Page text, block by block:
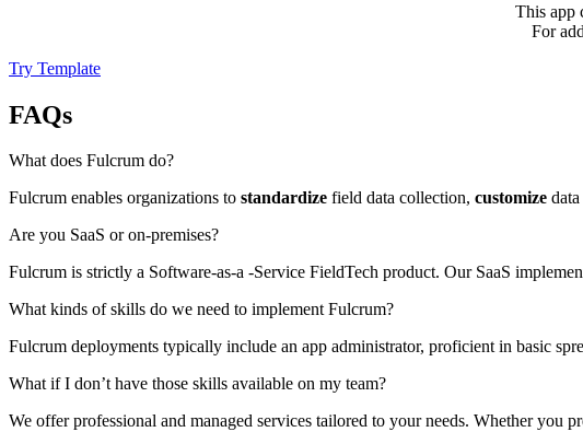
This app
For
Try Template
FAQs
What does Fulcrum do?
Fulcrum enables organizations to standardize field data collection, customize
Are you SaaS or on-premises?
Fulcrum is strictly a Software-as-a -Service FieldTech product. Our SaaS
What kinds of skills do we need to implement Fulcrum?
Fulcrum deployments typically include an app administrator, proficient in basic
What if I don’t have those skills available on my team?
We offer professional and managed services tailored to your needs. Whether you